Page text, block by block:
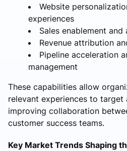
Website
experiences
Sales enablement
Revenue attribution
Pipeline acceleration
management
These capabilities allow
relevant experiences to target
improving collaboration
customer success teams.
Key Market Trends Shaping